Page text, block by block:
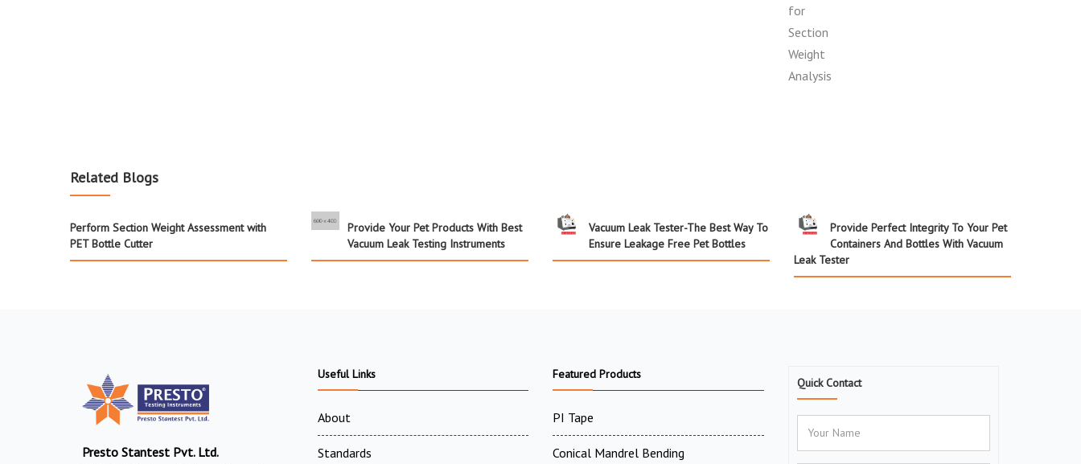
Related Blogs
Perform Section Weight Assessment with
PET Bottle Cutter
Provide Your Pet Products With Best
Vacuum Leak Testing Instruments
Vacuum Leak Tester-The Best Way To
Ensure Leakage Free Pet Bottles
Provide Perfect Integrity To Your Pet
Containers And Bottles With Vacuum
Leak Tester
Presto Stantest Pvt. Ltd.
Useful Links
About
Standards
Featured Products
PI Tape
Conical Mandrel Bending
Quick Contact